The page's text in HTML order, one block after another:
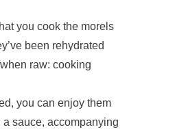
you cook the morels
been rehydrated
raw: cooking
you can enjoy them
sauce, accompanying